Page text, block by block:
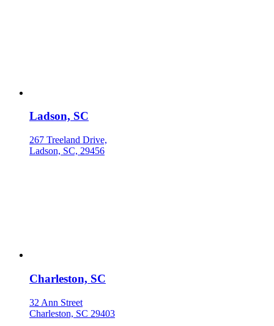
Ladson, SC
267 Treeland Drive,
Ladson, SC, 29456
Charleston, SC
32 Ann Street
Charleston, SC 29403